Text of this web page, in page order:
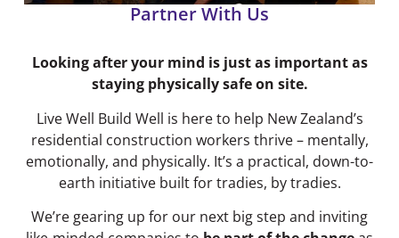
Partner With Us
Looking after your mind is just as important as
staying physically safe on site.
Live Well Build Well is here to help New Zealand’s
residential construction workers thrive – mentally,
emotionally, and physically. It’s a practical, down-to-
earth initiative built for tradies, by tradies.
We’re gearing up for our next big step and inviting